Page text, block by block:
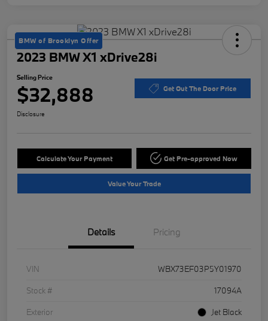
BMW of Brooklyn Offer
2023 BMW X1 xDrive28i
Selling Price
$32,888 Get Out The Door Price
Disclosure
Calculate Your Payment Get Pre-approved Now
Value Your Trade
Details Pricing
VIN
WBX73EF03P5Y01970
Stock #
17094A
Exterior
Jet Black